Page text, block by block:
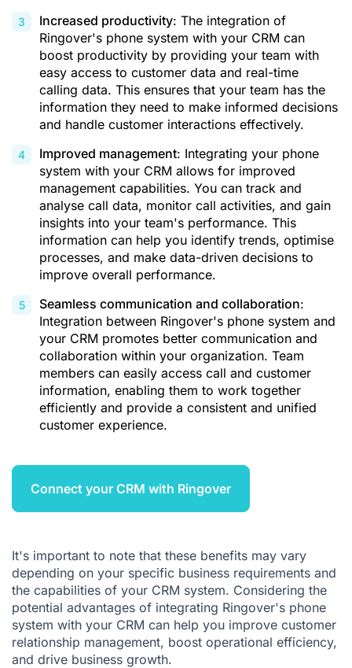
Increased productivity: The integration of
Ringover's phone system with your CRM can
boost productivity by providing your team with
easy access to customer data and real-time
calling data. This ensures that your team has the
information they need to make informed decisions
and handle customer interactions effectively.
Improved management: Integrating your phone
system with your CRM allows for improved
management capabilities. You can track and
analyse call data, monitor call activities, and gain
insights into your team's performance. This
information can help you identify trends, optimise
processes, and make data-driven decisions to
improve overall performance.
Seamless communication and collaboration:
Integration between Ringover's phone system and
your CRM promotes better communication and
collaboration within your organization. Team
members can easily access call and customer
information, enabling them to work together
efficiently and provide a consistent and unified
customer experience.
Connect your CRM with Ringover
It's important to note that these benefits may vary
depending on your specific business requirements and
the capabilities of your CRM system. Considering the
potential advantages of integrating Ringover's phone
system with your CRM can help you improve customer
relationship management, boost operational efficiency,
and drive business growth.